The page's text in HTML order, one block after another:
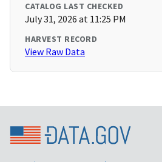
CATALOG LAST CHECKED
July 31, 2026 at 11:25 PM
HARVEST RECORD
View Raw Data